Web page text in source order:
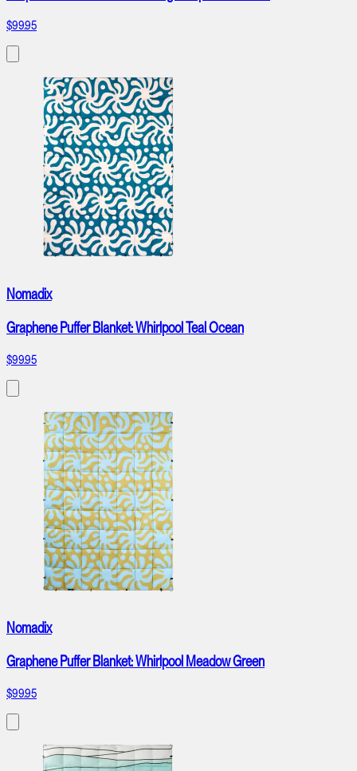
$99.95
Nomadix
Graphene Puffer Blanket: Whirlpool Teal Ocean
$99.95
Nomadix
Graphene Puffer Blanket: Whirlpool Meadow Green
$99.95